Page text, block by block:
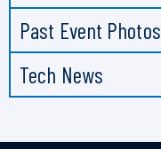
Past Event Photos
Tech News